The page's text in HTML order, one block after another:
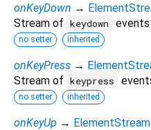
onKeyDown →
Stream of keydown events
no setter inherited
onKeyPress →
Stream of keypress
no setter inherited
onKeyUp → ElementStream